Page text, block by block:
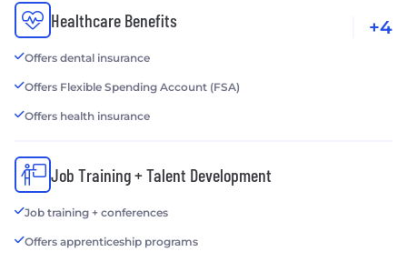
Healthcare Benefits
Offers dental insurance
Offers Flexible Spending Account (FSA)
Offers health insurance
+4
Job Training + Talent Development
Job training + conferences
Offers apprenticeship programs